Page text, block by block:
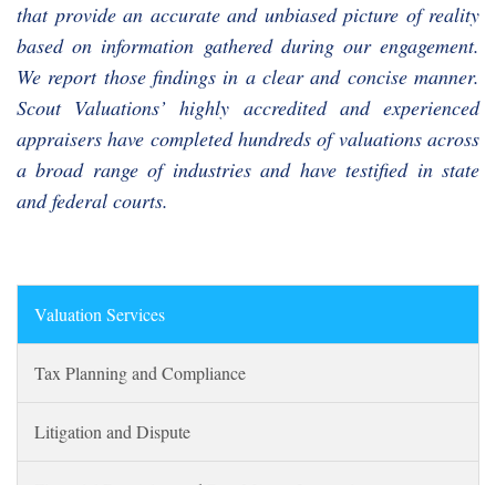
that provide an accurate and unbiased picture of reality
based on information gathered during our engagement.
We report those findings in a clear and concise manner.
Scout Valuations’ highly accredited and experienced
appraisers have completed hundreds of valuations across
a broad range of industries and have testified in state
and federal courts.
Valuation Services
Tax Planning and Compliance
Litigation and Dispute